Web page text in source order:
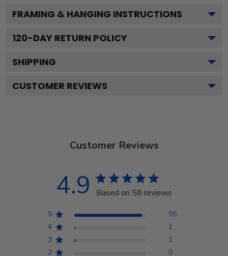
FRAMING & HANGING INSTRUCTIONS
120-DAY RETURN POLICY
SHIPPING
CUSTOMER REVIEWS
Customer Reviews
4.9 Based on 58 reviews
5
55
4
1
3
1
2
0